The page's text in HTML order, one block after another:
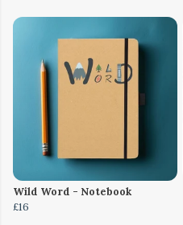
Wild Word - Notebook
£16